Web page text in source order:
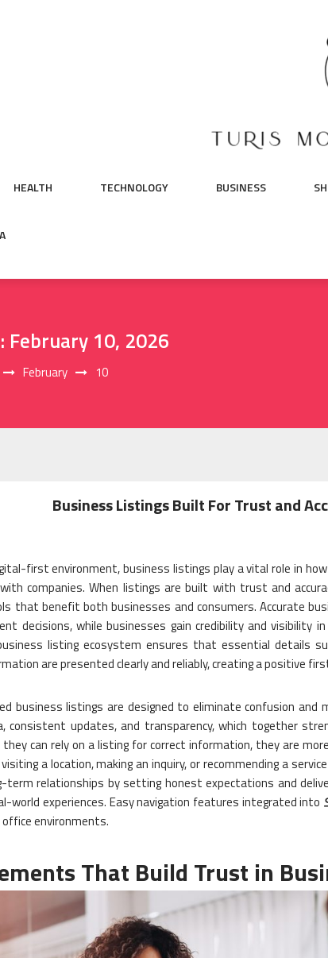
HEALTH TECHNOLOGY BUSINESS
February 10, 2026
February 10
Business Listings Built For Trust and
first environment, business listings play a vital role in
companies. When listings are built with trust and
that benefit both businesses and consumers. Accurate
decisions, while businesses gain credibility and visibility
listing ecosystem ensures that essential details
are presented clearly and reliably, creating a positive
business listings are designed to eliminate confusion and
consistent updates, and transparency, which together
they can rely on a listing for correct information, they are
a location, making an inquiry, or recommending a
term relationships by setting honest expectations and
world experiences. Easy navigation features integrated into
environments.
That Build Trust in